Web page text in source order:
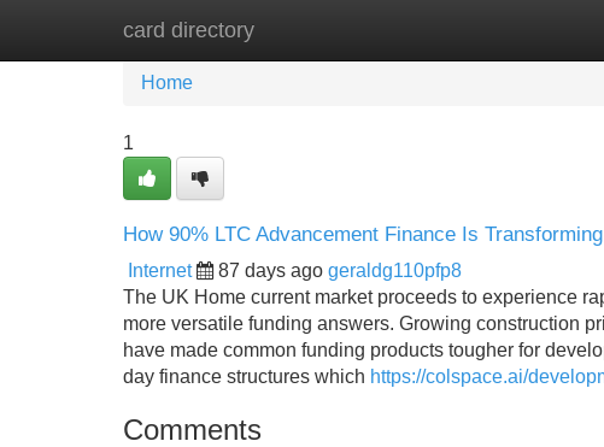
card directory
Home New Site Listings
Home
1
How 90% LTC Advancement Finance Is
Internet 87 days ago geraldg110pfp8
The UK Home current market proceeds to experience
more versatile funding answers. Growing construction
have made common funding products tougher for
day finance structures which https://colspace.ai/
Comments